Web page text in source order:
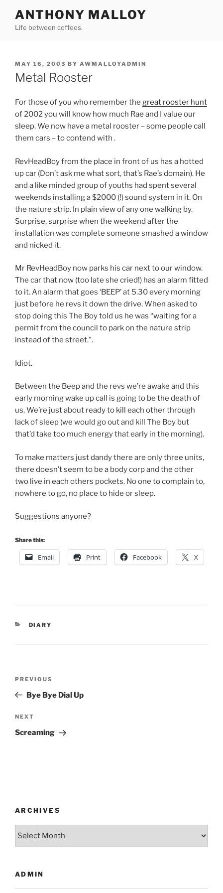
content
ANTHONY MALLOY
Life between coffees.
POSTED
ON
MAY 16, 2003 BY AWMALLOYADMIN
Metal Rooster
For those of you who remember the great rooster hunt
of 2002 you will know how much Rae and I value our
sleep. We now have a metal rooster – some people call
them cars – to contend with .
RevHeadBoy from the place in front of us has a hotted
up car (Don’t ask me what sort, that’s Rae’s domain). He
and a like minded group of youths had spent several
weekends installing a $2000 (!) sound system in it. On
the nature strip. In plain view of any one walking by.
Surprise, surprise when the weekend after the
installation was complete someone smashed a window
and nicked it.
Mr RevHeadBoy now parks his car next to our window.
The car that now (too late she cried!) has an alarm fitted
to it. An alarm that goes ‘BEEP’ at 5.30 every morning
just before he revs it down the drive. When asked to
stop doing this The Boy told us he was “waiting for a
permit from the council to park on the nature strip
instead of the street.”.
Idiot.
Between the Beep and the revs we’re awake and this
early morning wake up call is going to be the death of
us. We’re just about ready to kill each other through
lack of sleep (we would go out and kill The Boy but
that’d take too much energy that early in the morning).
To make matters just dandy there are only three units,
there doesn’t seem to be a body corp and the other
two live in each others pockets. No one to complain to,
nowhere to go, no place to hide or sleep.
Suggestions anyone?
Share this:
Email Print Facebook X
CATEGORIES
DIARY
Previous
Post
PREVIOUS
Bye Bye Dial Up
Next
Post
NEXT
Screaming
ARCHIVES
Archives
ADMIN